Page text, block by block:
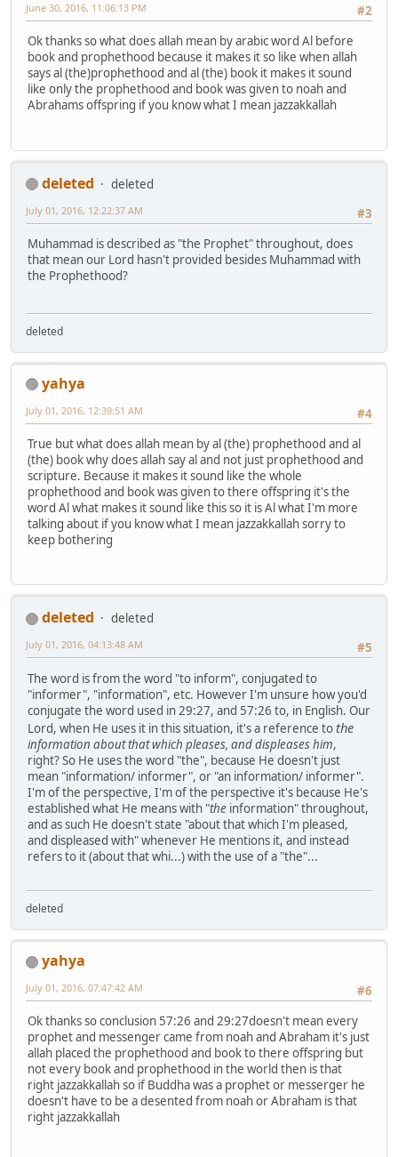
#2
June 30, 2016, 11:06:13 PM
Ok thanks so what does allah mean by arabic word Al before
book and prophethood because it makes it so like when allah
says al (the)prophethood and al (the) book it makes it sound
like only the prophethood and book was given to noah and
Abrahams offspring if you know what I mean jazzakkallah
deleted
deleted
#3
July 01, 2016, 12:22:37 AM
Muhammad is described as "the Prophet" throughout, does
that mean our Lord hasn't provided besides Muhammad with
the Prophethood?
deleted
yahya
#4
July 01, 2016, 12:39:51 AM
True but what does allah mean by al (the) prophethood and al
(the) book why does allah say al and not just prophethood and
scripture. Because it makes it sound like the whole
prophethood and book was given to there offspring it's the
word Al what makes it sound like this so it is Al what I'm more
talking about if you know what I mean jazzakkallah sorry to
keep bothering
deleted
deleted
#5
July 01, 2016, 04:13:48 AM
The word is from the word "to inform", conjugated to
"informer", "information", etc. However I'm unsure how you'd
conjugate the word used in 29:27, and 57:26 to, in English. Our
Lord, when He uses it in this situation, it's a reference tothe
information about that which pleases, and displeases him,
right? So He uses the word "the", because He doesn't just
mean "information/ informer", or "an information/ informer".
I'm of the perspective, I'm of the perspective it's because He's
established what He means with "the information" throughout,
and as such He doesn't state "about that which I'm pleased,
and displeased with" whenever He mentions it, and instead
refers to it (about that whi...) with the use of a "the"...
deleted
yahya
#6
July 01, 2016, 07:47:42 AM
Ok thanks so conclusion 57:26 and 29:27doesn't mean every
prophet and messenger came from noah and Abraham it's just
allah placed the prophethood and book to there offspring but
not every book and prophethood in the world then is that
right jazzakkallah so if Buddha was a prophet or messerger he
doesn't have to be a desented from noah or Abraham is that
right jazzakkallah